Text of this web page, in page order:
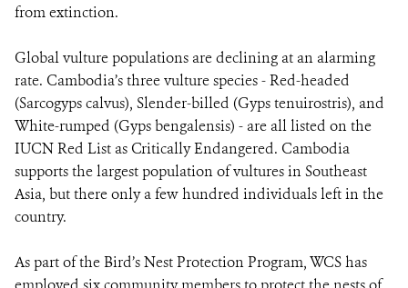
from extinction.
Global vulture populations are declining at an alarming
rate. Cambodia’s three vulture species - Red-headed
(Sarcogyps calvus), Slender-billed (Gyps tenuirostris), and
White-rumped (Gyps bengalensis) - are all listed on the
IUCN Red List as Critically Endangered. Cambodia
supports the largest population of vultures in Southeast
Asia, but there only a few hundred individuals left in the
country.
As part of the Bird’s Nest Protection Program, WCS has